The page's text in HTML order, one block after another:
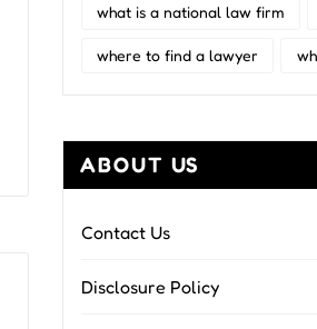
what is a national law firm
where to find a lawyer
ABOUT US
Contact Us
Disclosure Policy